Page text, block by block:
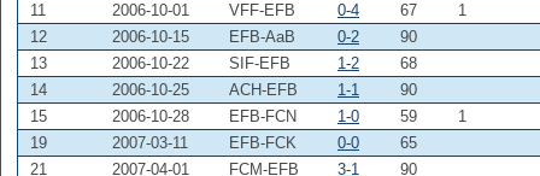
11
2006-10-01 VFF-EFB 0-4 67
1
12
2006-10-15 EFB-AaB 0-2
90
13
2006-10-22 SIF-EFB 1-2
68
14
2006-10-25 ACH-EFB 1-1
90
15
2006-10-28 EFB-FCN 1-0 59
1
19
2007-03-11 EFB-FCK 0-0
65
21
2007-04-01 FCM-EFB 3-1
90